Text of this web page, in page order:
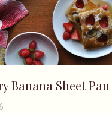
Banana Sheet